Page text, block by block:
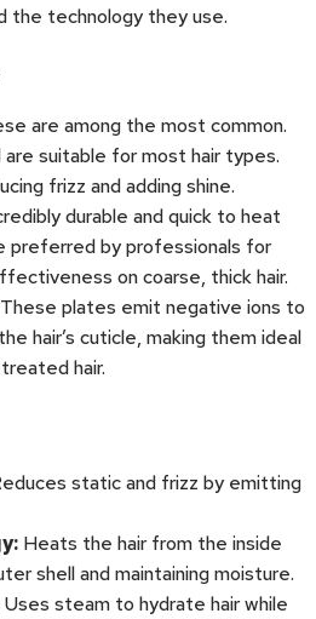
the technology they use.
are among the most common.
suitable for most hair types.
frizz and adding shine.
durable and quick to heat
preferred by professionals for
on coarse, thick hair.
plates emit negative ions to
hair’s cuticle, making them ideal
hair.
static and frizz by emitting
Heats the hair from the inside
shell and maintaining moisture.
Uses steam to hydrate hair while